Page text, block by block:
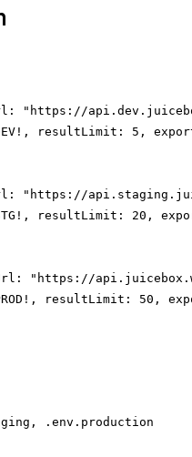
"https://
resultLimit: 5,
"https://
resultLimit: 20,
"https://
resultLimit: 50,
.env.production